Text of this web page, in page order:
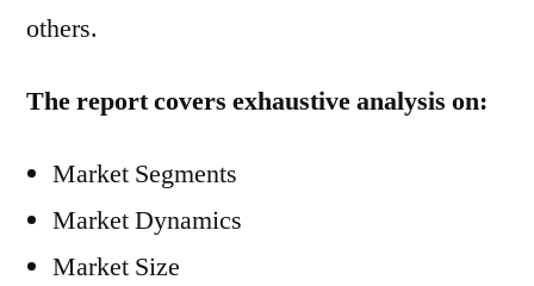
others.
The report covers exhaustive analysis on:
Market Segments
Market Dynamics
Market Size